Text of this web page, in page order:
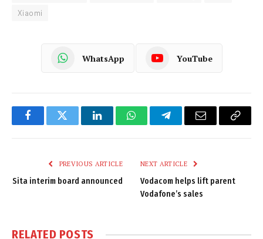
Xiaomi
WhatsApp YouTube
FacebookTwitter LinkedInWhatsAppTelegramEmail
Copy
PREVIOUS ARTICLE
Sita interim board announced
NEXT ARTICLE
Vodacom helps lift parent
Vodafone’s sales
RELATED POSTS